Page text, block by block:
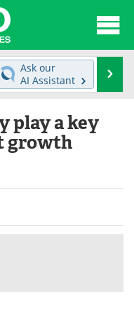
News
Directory
Videos
Ask our
AI Assistant
play a key
growth